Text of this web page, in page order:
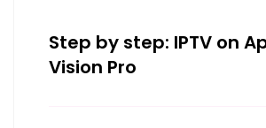
Step by step: IPTV on
Vision Pro